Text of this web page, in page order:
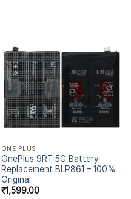
ONE PLUS
OnePlus 9RT 5G Battery
Replacement BLP861 – 100%
Original
₹1,599.00